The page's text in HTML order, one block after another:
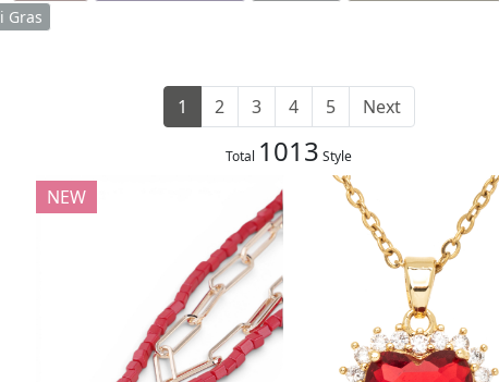
Gras
1 2 3 4 5 Next
Total 1013 Style
NEW